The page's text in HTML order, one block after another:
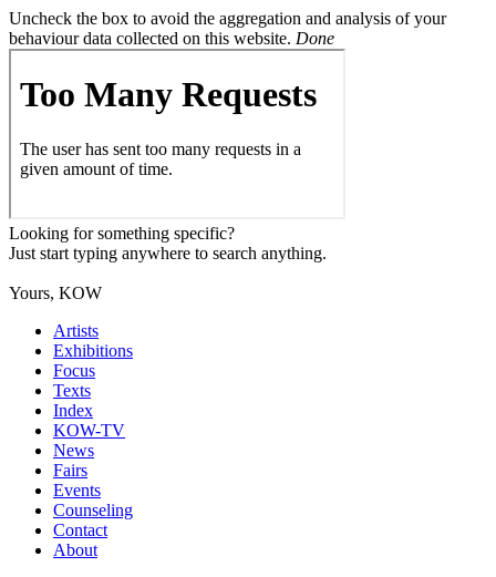
Uncheck the box to avoid the aggregation and analysis of your
behaviour data collected on this website. Done
Looking for something specific?
Just start typing anywhere to search anything.
Yours, KOW
Artists
Exhibitions
Focus
Texts
Index
KOW-TV
News
Fairs
Events
Counseling
Contact
About